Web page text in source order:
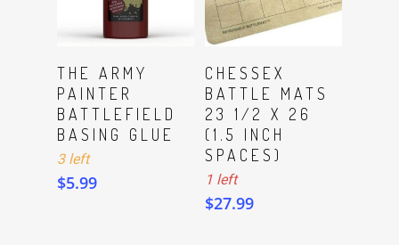
ADD TO CART
THE ARMY
PAINTER
BATTLEFIELD
BASING GLUE
3 left
$5.99
ADD TO CART
CHESSEX
BATTLE MATS
23 1/2 X 26
(1.5 INCH
SPACES)
1 left
$27.99